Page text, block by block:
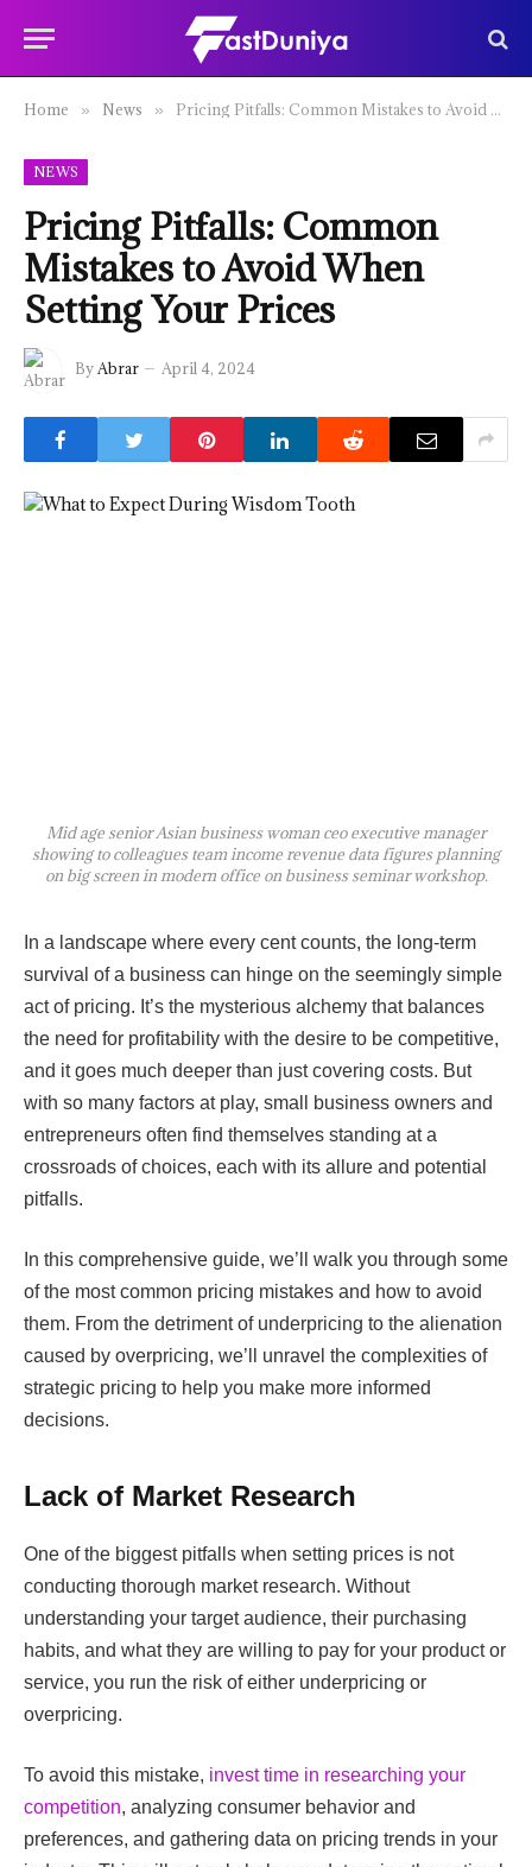
Home » News » Pricing Pitfalls: Common Mistakes to Avoid When Setting Your Prices
NEWS
Pricing Pitfalls: Common
Mistakes to Avoid When
Setting Your Prices
ByAbrar April 4, 2024
Mid age senior Asian business woman ceo executive manager
showing to colleagues team income revenue data figures planning
on big screen in modern office on business seminar workshop.
In a landscape where every cent counts, the long-term
survival of a business can hinge on the seemingly simple
act of pricing. It’s the mysterious alchemy that balances
the need for profitability with the desire to be competitive,
and it goes much deeper than just covering costs. But
with so many factors at play, small business owners and
entrepreneurs often find themselves standing at a
crossroads of choices, each with its allure and potential
pitfalls.
In this comprehensive guide, we’ll walk you through some
of the most common pricing mistakes and how to avoid
them. From the detriment of underpricing to the alienation
caused by overpricing, we’ll unravel the complexities of
strategic pricing to help you make more informed
decisions.
Lack of Market Research
One of the biggest pitfalls when setting prices is not
conducting thorough market research. Without
understanding your target audience, their purchasing
habits, and what they are willing to pay for your product or
service, you run the risk of either underpricing or
overpricing.
To avoid this mistake, invest time in researching your
competition, analyzing consumer behavior and
preferences, and gathering data on pricing trends in your